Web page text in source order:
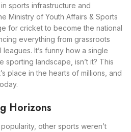
sports infrastructure and
Ministry of Youth Affairs & Sports
for cricket to become the national
everything from grassroots
It’s funny how a single
sporting landscape, isn’t it? This
place in the hearts of millions, and
Horizons
other sports weren’t